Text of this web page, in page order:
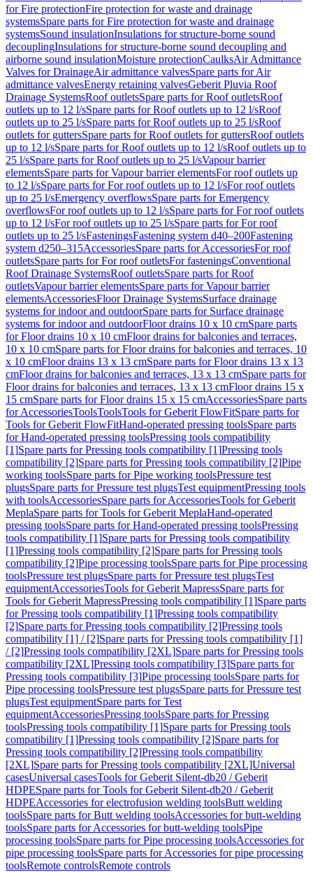
for Fire protectionFire protection for waste and drainage
systemsSpare parts for Fire protection for waste and drainage
systemsSound insulationInsulations for structure-borne sound
decouplingInsulations for structure-borne sound decoupling and
airborne sound insulationMoisture protectionCaulksAir Admittance
Valves for DrainageAir admittance valvesSpare parts for Air
admittance valvesEnergy retaining valvesGeberit Pluvia Roof
Drainage SystemsRoof outletsSpare parts for Roof outletsRoof
outlets up to 12 l/sSpare parts for Roof outlets up to 12 l/sRoof
outlets up to 25 l/sSpare parts for Roof outlets up to 25 l/sRoof
outlets for guttersSpare parts for Roof outlets for guttersRoof outlets
up to 12 l/sSpare parts for Roof outlets up to 12 l/sRoof outlets up to
25 l/sSpare parts for Roof outlets up to 25 l/sVapour barrier
elementsSpare parts for Vapour barrier elementsFor roof outlets up
to 12 l/sSpare parts for For roof outlets up to 12 l/sFor roof outlets
up to 25 l/sEmergency overflowsSpare parts for Emergency
overflowsFor roof outlets up to 12 l/sSpare parts for For roof outlets
up to 12 l/sFor roof outlets up to 25 l/sSpare parts for For roof
outlets up to 25 l/sFasteningsFastening system d40–200Fastening
system d250–315AccessoriesSpare parts for AccessoriesFor roof
outletsSpare parts for For roof outletsFor fasteningsConventional
Roof Drainage SystemsRoof outletsSpare parts for Roof
outletsVapour barrier elementsSpare parts for Vapour barrier
elementsAccessoriesFloor Drainage SystemsSurface drainage
systems for indoor and outdoorSpare parts for Surface drainage
systems for indoor and outdoorFloor drains 10 x 10 cmSpare parts
for Floor drains 10 x 10 cmFloor drains for balconies and terraces,
10 x 10 cmSpare parts for Floor drains for balconies and terraces, 10
x 10 cmFloor drains 13 x 13 cmSpare parts for Floor drains 13 x 13
cmFloor drains for balconies and terraces, 13 x 13 cmSpare parts for
Floor drains for balconies and terraces, 13 x 13 cmFloor drains 15 x
15 cmSpare parts for Floor drains 15 x 15 cmAccessoriesSpare parts
for AccessoriesToolsToolsTools for Geberit FlowFitSpare parts for
Tools for Geberit FlowFitHand-operated pressing toolsSpare parts
for Hand-operated pressing toolsPressing tools compatibility
[1]Spare parts for Pressing tools compatibility [1]Pressing tools
compatibility [2]Spare parts for Pressing tools compatibility [2]Pipe
working toolsSpare parts for Pipe working toolsPressure test
plugsSpare parts for Pressure test plugsTest equipmentPressing tools
with toolsAccessoriesSpare parts for AccessoriesTools for Geberit
MeplaSpare parts for Tools for Geberit MeplaHand-operated
pressing toolsSpare parts for Hand-operated pressing toolsPressing
tools compatibility [1]Spare parts for Pressing tools compatibility
[1]Pressing tools compatibility [2]Spare parts for Pressing tools
compatibility [2]Pipe processing toolsSpare parts for Pipe processing
toolsPressure test plugsSpare parts for Pressure test plugsTest
equipmentAccessoriesTools for Geberit MapressSpare parts for
Tools for Geberit MapressPressing tools compatibility [1]Spare parts
for Pressing tools compatibility [1]Pressing tools compatibility
[2]Spare parts for Pressing tools compatibility [2]Pressing tools
compatibility [1] / [2]Spare parts for Pressing tools compatibility [1]
/ [2]Pressing tools compatibility [2XL]Spare parts for Pressing tools
compatibility [2XL]Pressing tools compatibility [3]Spare parts for
Pressing tools compatibility [3]Pipe processing toolsSpare parts for
Pipe processing toolsPressure test plugsSpare parts for Pressure test
plugsTest equipmentSpare parts for Test
equipmentAccessoriesPressing toolsSpare parts for Pressing
toolsPressing tools compatibility [1]Spare parts for Pressing tools
compatibility [1]Pressing tools compatibility [2]Spare parts for
Pressing tools compatibility [2]Pressing tools compatibility
[2XL]Spare parts for Pressing tools compatibility [2XL]Universal
casesUniversal casesTools for Geberit Silent-db20 / Geberit
HDPESpare parts for Tools for Geberit Silent-db20 / Geberit
HDPEAccessories for electrofusion welding toolsButt welding
toolsSpare parts for Butt welding toolsAccessories for butt-welding
toolsSpare parts for Accessories for butt-welding toolsPipe
processing toolsSpare parts for Pipe processing toolsAccessories for
pipe processing toolsSpare parts for Accessories for pipe processing
toolsRemote controlsRemote controls